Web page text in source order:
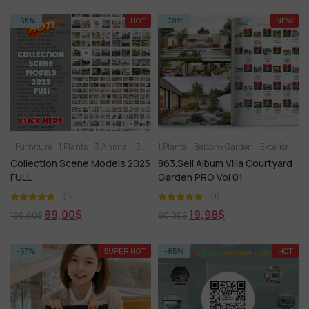
-55% HOT
1.Furniture 1.Plants 3.Animal 3D panel Aquarium Arm chair Balcony
Collection Scene Models 2025
FULL
(1)
199,00$ 89,00$
-78% NEW
1.Plants Balcony Garden Exteriors Model
863.Sell Album Villa Courtyard
Garden PRO Vol 01
(1)
90,00$ 19,98$
-57% SUPER HOT -85% HOT